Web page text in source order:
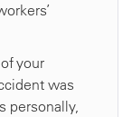
your
was
personally,